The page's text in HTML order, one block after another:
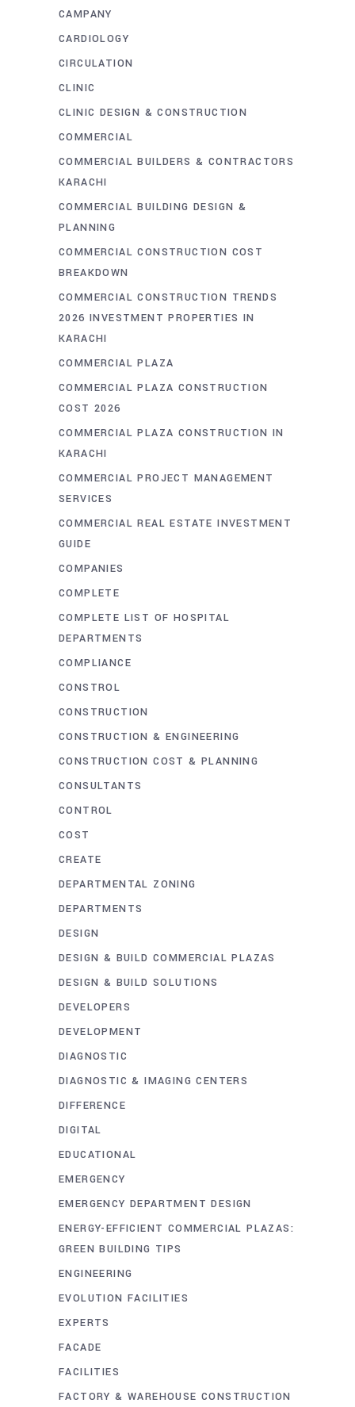
CAMPANY
CARDIOLOGY
CIRCULATION
CLINIC
CLINIC DESIGN & CONSTRUCTION
COMMERCIAL
COMMERCIAL BUILDERS & CONTRACTORS
KARACHI
COMMERCIAL BUILDING DESIGN &
PLANNING
COMMERCIAL CONSTRUCTION COST
BREAKDOWN
COMMERCIAL CONSTRUCTION TRENDS
2026 INVESTMENT PROPERTIES IN
KARACHI
COMMERCIAL PLAZA
COMMERCIAL PLAZA CONSTRUCTION
COST 2026
COMMERCIAL PLAZA CONSTRUCTION IN
KARACHI
COMMERCIAL PROJECT MANAGEMENT
SERVICES
COMMERCIAL REAL ESTATE INVESTMENT
GUIDE
COMPANIES
COMPLETE
COMPLETE LIST OF HOSPITAL
DEPARTMENTS
COMPLIANCE
CONSTROL
CONSTRUCTION
CONSTRUCTION & ENGINEERING
CONSTRUCTION COST & PLANNING
CONSULTANTS
CONTROL
COST
CREATE
DEPARTMENTAL ZONING
DEPARTMENTS
DESIGN
DESIGN & BUILD COMMERCIAL PLAZAS
DESIGN & BUILD SOLUTIONS
DEVELOPERS
DEVELOPMENT
DIAGNOSTIC
DIAGNOSTIC & IMAGING CENTERS
DIFFERENCE
DIGITAL
EDUCATIONAL
EMERGENCY
EMERGENCY DEPARTMENT DESIGN
ENERGY-EFFICIENT COMMERCIAL PLAZAS:
GREEN BUILDING TIPS
ENGINEERING
EVOLUTION FACILITIES
EXPERTS
FACADE
FACILITIES
FACTORY & WAREHOUSE CONSTRUCTION